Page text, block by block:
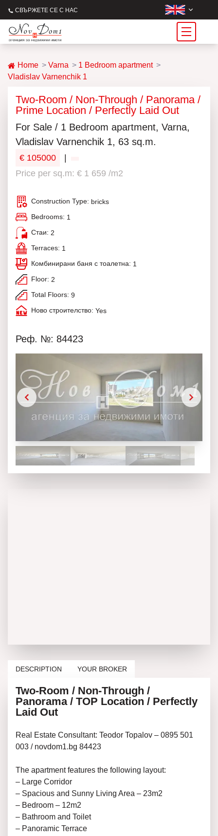
СВЪРЖЕТЕ СЕ С НАС
Home Varna
1 Bedroom apartment
Vladislav Varnenchik 1
Two-Room / Non-Through / Panorama /
Prime Location / Perfectly Laid Out
For Sale / 1 Bedroom apartment, Varna,
Vladislav Varnenchik 1, 63 sq.m.
€ 105000
Price per sq.m: € 1 659 /m2
Construction Type: bricks
Bedrooms: 1
Стаи: 2
Terraces: 1
Комбинирани баня с тоалетна: 1
Floor: 2
Total Floors: 9
Ново строителство: Yes
Реф. №: 84423
DESCRIPTION YOUR BROKER
Two-Room / Non-Through /
Panorama / TOP Location / Perfectly
Laid Out
Real Estate Consultant: Teodor Topalov – 0895 501
003 / novdom1.bg 84423
The apartment features the following layout:
– Large Corridor
– Spacious and Sunny Living Area – 23m2
– Bedroom – 12m2
– Bathroom and Toilet
– Panoramic Terrace